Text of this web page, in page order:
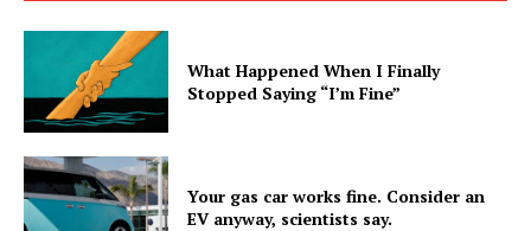
What Happened When I Finally
Stopped Saying “I’m Fine”
Your gas car works fine. Consider an
EV anyway, scientists say.